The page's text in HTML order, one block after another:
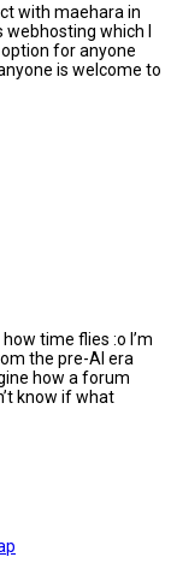
with maehara in
which I
for anyone
is welcome to
time flies :o I’m
the pre-AI era
how a forum
know if what